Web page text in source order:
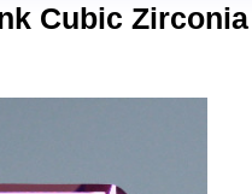
Cubic Zirconia